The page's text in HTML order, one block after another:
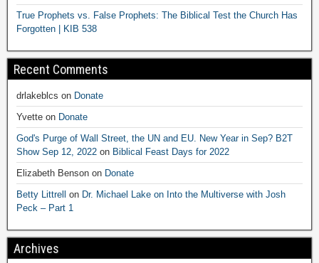
True Prophets vs. False Prophets: The Biblical Test the Church Has
Forgotten | KIB 538
Recent Comments
drlakeblcs on Donate
Yvette on Donate
God's Purge of Wall Street, the UN and EU. New Year in Sep? B2T
Show Sep 12, 2022 on Biblical Feast Days for 2022
Elizabeth Benson on Donate
Betty Littrell
on Dr. Michael Lake on Into the Multiverse with Josh
Peck – Part 1
Archives